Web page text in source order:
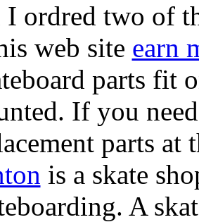
I ordred two of
web site earn
parts fit
If you
parts at
is a skate
A